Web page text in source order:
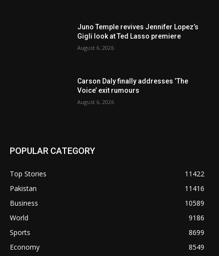
Juno Temple revives Jennifer Lopez’s
Gigli look at Ted Lasso premiere
August 6, 2026
Carson Daly finally addresses ‘The
Voice’ exit rumours
August 6, 2026
POPULAR CATEGORY
Top Stories
11422
Pakistan
11416
Business
10589
World
9186
Sports
8699
Economy
8549